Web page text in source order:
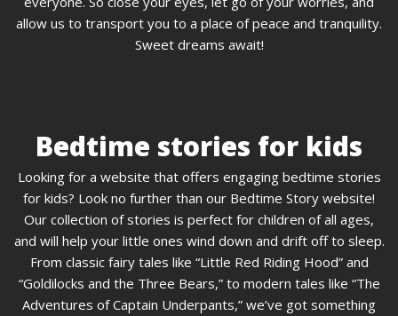
allow us to transport you to a place of peace and tranquility.
Sweet dreams await!
Bedtime stories for kids
Looking for a website that offers engaging bedtime stories
for kids? Look no further than our Bedtime Story website!
Our collection of stories is perfect for children of all ages,
and will help your little ones wind down and drift off to sleep.
From classic fairy tales like “Little Red Riding Hood” and
“Goldilocks and the Three Bears,” to modern tales like “The
Adventures of Captain Underpants,” we’ve got something